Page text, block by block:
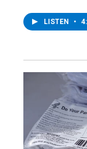
LISTEN •